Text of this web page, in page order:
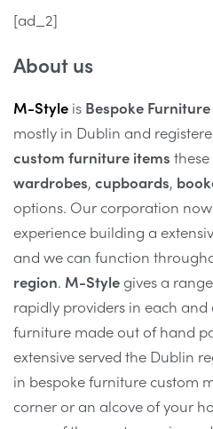
[ad_2]
About us
M-Style is Bespoke
mostly in Dublin and
custom furniture items
wardrobes, cupboards,
options. Our corporation
experience building a
and we can function
region. M-Style gives a
rapidly providers in each and
furniture made out of hand
extensive served the Dublin
in bespoke furniture custom
corner or an alcove of your